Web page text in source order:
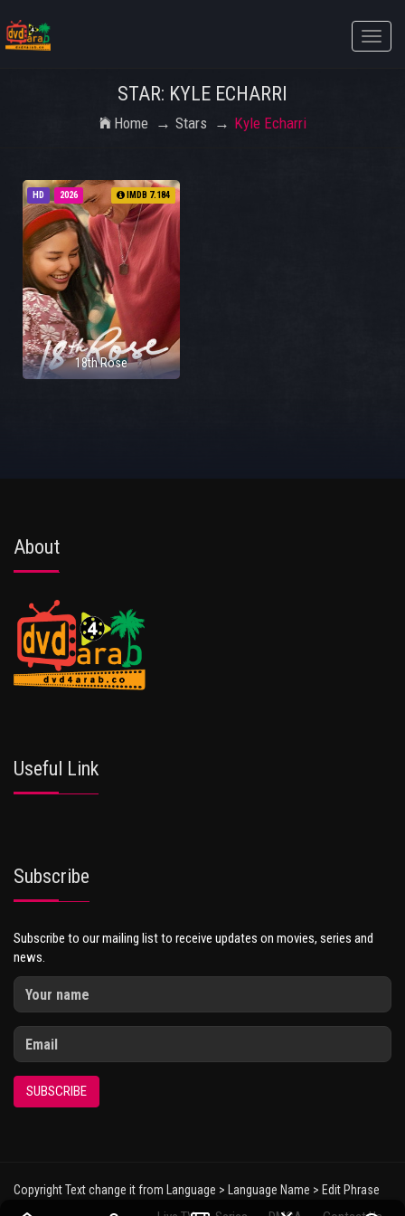
Toggle
STAR: KYLE ECHARRI
Home Stars Kyle Echarri
HD 2026 IMDB 7.184
18th Rose
About
Useful Link
Subscribe
Subscribe to our mailing list to receive updates on movies, series and
news.
SUBSCRIBE
Copyright Text change it from Language > Language Name > Edit Phrase